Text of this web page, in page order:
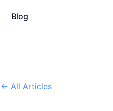
Blog
← All Articles